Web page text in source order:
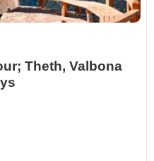
Theth, Valbona